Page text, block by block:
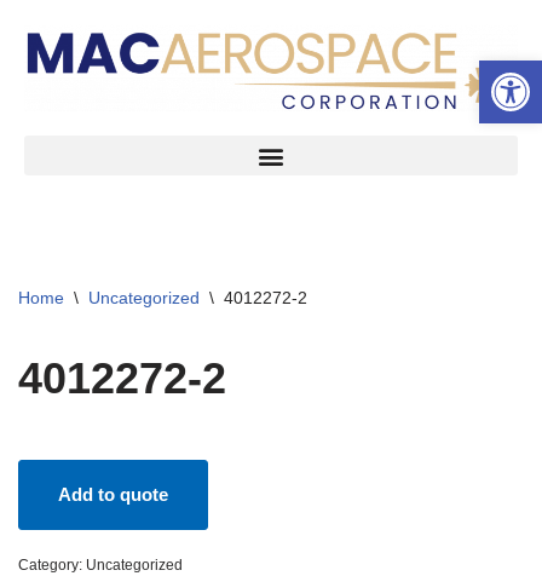
Skip
Home \ Uncategorized \ 4012272-2
4012272-2
Add to quote
Category: Uncategorized